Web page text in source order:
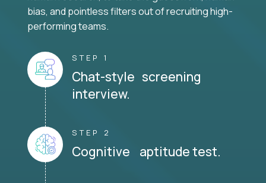
bias, and pointless filters out of recruiting high-
performing teams.
STEP 1
Chat-style screening
interview.
STEP 2
Cognitive aptitude test.